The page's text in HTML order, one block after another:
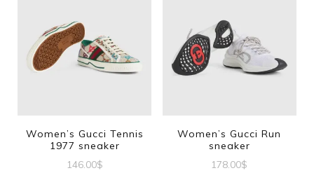
variants.
The
be
chosen
on
multiple
variants.
The
be
chosen
on
Women’s Gucci Tennis
1977 sneaker
146.00$
Women’s Gucci Run
sneaker
178.00$